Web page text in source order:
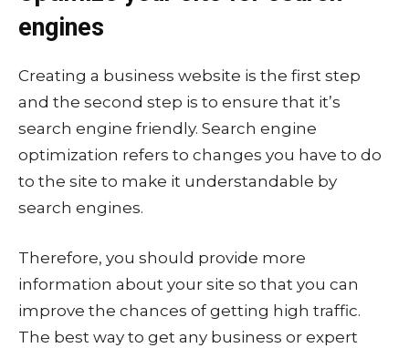
engines
Creating a business website is the first step
and the second step is to ensure that it’s
search engine friendly. Search engine
optimization refers to changes you have to do
to the site to make it understandable by
search engines.
Therefore, you should provide more
information about your site so that you can
improve the chances of getting high traffic.
The best way to get any business or expert